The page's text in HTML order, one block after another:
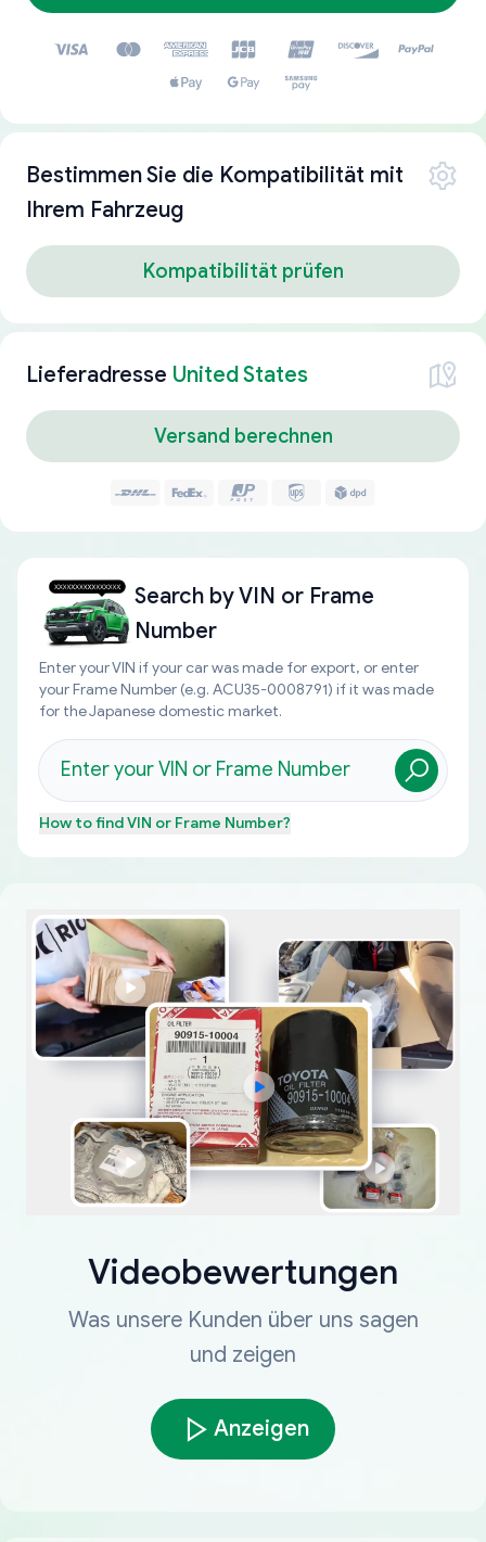
Bestimmen Sie die Kompatibilität mit
Ihrem Fahrzeug
Kompatibilität prüfen
Lieferadresse United States
Versand berechnen
Search byVIN or Frame
Number
Enter your VIN if your car was made for export, or enter
your Frame Number (e.g. ACU35-0008791) if it was made
for the Japanese domestic market.
How to findVIN or Frame Number?
Videobewertungen
Was unsere Kunden über uns sagen
und zeigen
Anzeigen